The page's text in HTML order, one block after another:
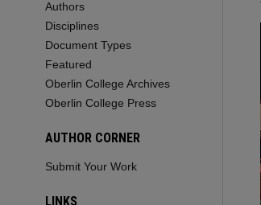
Authors
Disciplines
Document Types
Featured
Oberlin College Archives
Oberlin College Press
AUTHOR CORNER
Submit Your Work
LINKS